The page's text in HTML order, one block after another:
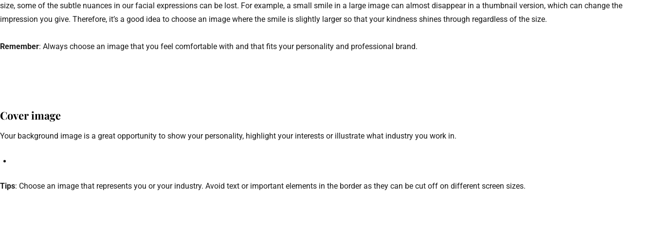
size, some of the subtle nuances in our facial expressions can be lost. For example, a small smile in a large image can almost disappear in a thumbnail version, which can change the
impression you give. Therefore, it’s a good idea to choose an image where the smile is slightly larger so that your kindness shines through regardless of the size.
Remember: Always choose an image that you feel comfortable with and that fits your personality and professional brand.
Cover image
Your background image is a great opportunity to show your personality, highlight your interests or illustrate what industry you work in.
Tips: Choose an image that represents you or your industry. Avoid text or important elements in the border as they can be cut off on different screen sizes.